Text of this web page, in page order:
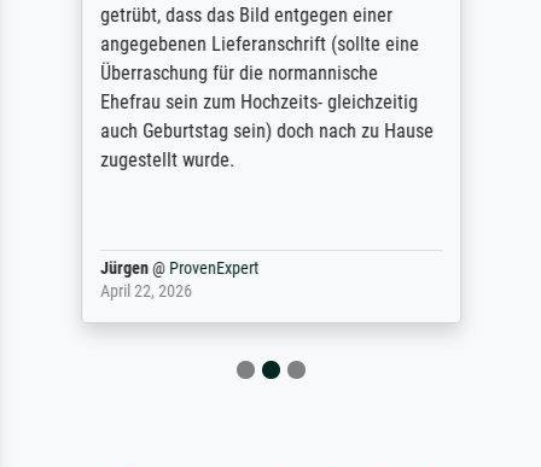
getrübt, dass das Bild entgegen einer
angegebenen Lieferanschrift (sollte eine
Überraschung für die normannische
Ehefrau sein zum Hochzeits- gleichzeitig
auch Geburtstag sein) doch nach zu Hause
zugestellt wurde.
Jürgen@ ProvenExpert
April 22, 2026